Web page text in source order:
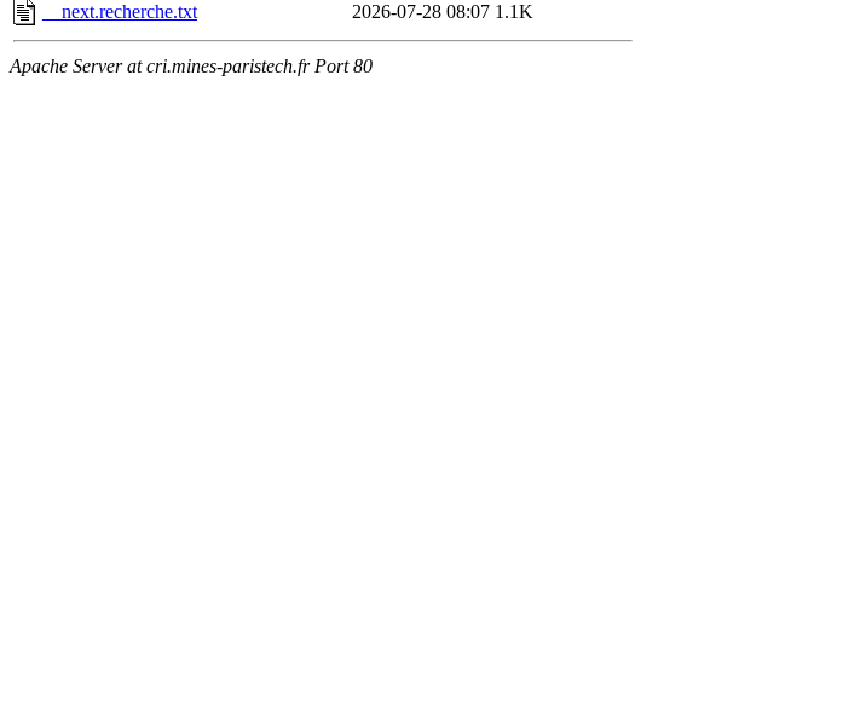
__next.recherche.txt
2026-07-28 08:07 1.1K
Apache Server at cri.mines-paristech.fr Port 80